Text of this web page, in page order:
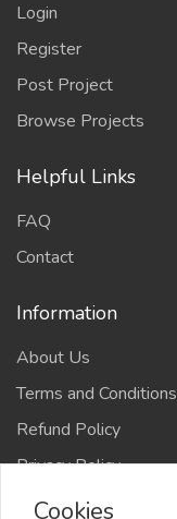
Login
Register
Post Project
Browse Projects
Helpful Links
FAQ
Contact
Information
About Us
Terms and Conditions
Refund Policy
Privacy Policy
Cookies